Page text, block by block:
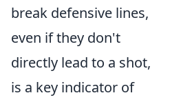
break defensive lines,
even if they don't
directly lead to a shot,
is a key indicator of